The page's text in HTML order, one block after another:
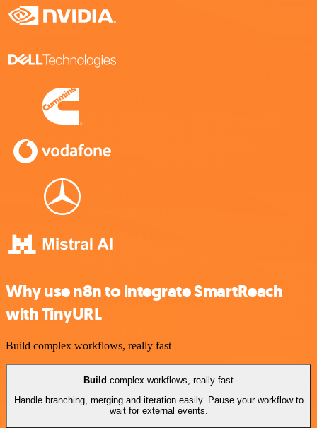
Why use n8n to integrate SmartReach
with TinyURL
Build complex workflows, really fast
Build complex workflows, really fast
Handle branching, merging and iteration easily. Pause your workflow to
wait for external events.